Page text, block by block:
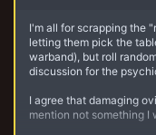
I'm all for scrapping the
letting them pick the
warband), but roll
discussion for the
I agree that damaging
mention not something I